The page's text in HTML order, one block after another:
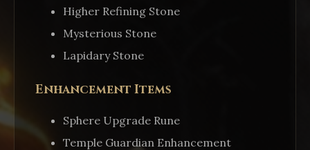
Higher Refining Stone
Mysterious Stone
Lapidary Stone
Enhancement Items
Sphere Upgrade Rune
Temple Guardian Enhancement